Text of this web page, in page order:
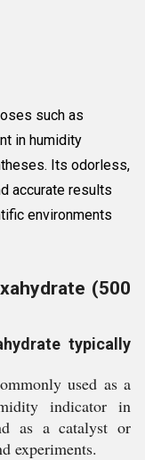
such as
in humidity
Its odorless,
accurate results
environments
(500
typically
used as a
indicator in
as a catalyst or
experiments.